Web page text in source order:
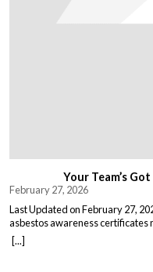
Your Team’s
February 27, 2026
Last Updated on February 27,
asbestos awareness certificates
passed the test, got the bit of
thing nobody talks about. Has
[...]